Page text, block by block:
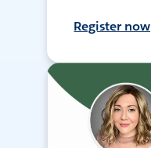
Register now